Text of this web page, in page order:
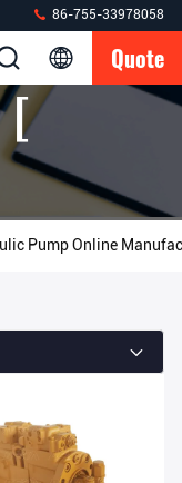
86-755-33978058
Quote
[
Pump Online